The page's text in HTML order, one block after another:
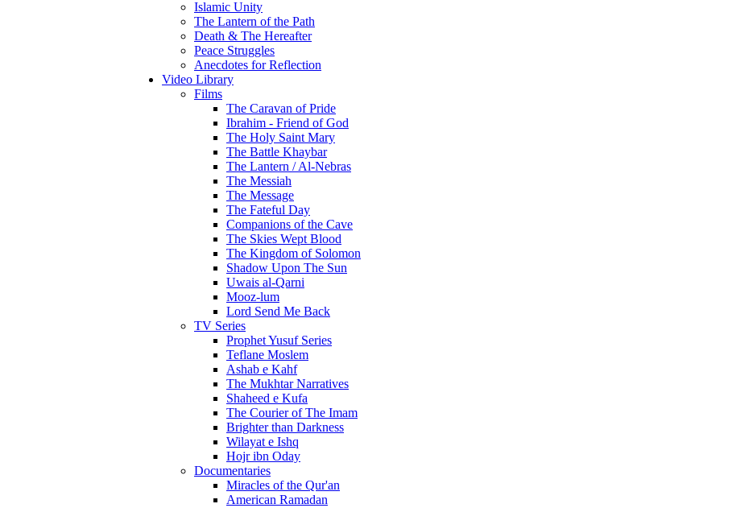
Islamic Unity
The Lantern of the Path
Death & The Hereafter
Peace Struggles
Anecdotes for Reflection
Video Library
Films
The Caravan of Pride
Ibrahim - Friend of God
The Holy Saint Mary
The Battle Khaybar
The Lantern / Al-Nebras
The Messiah
The Message
The Fateful Day
Companions of the Cave
The Skies Wept Blood
The Kingdom of Solomon
Shadow Upon The Sun
Uwais al-Qarni
Mooz-lum
Lord Send Me Back
TV Series
Prophet Yusuf Series
Teflane Moslem
Ashab e Kahf
The Mukhtar Narratives
Shaheed e Kufa
The Courier of The Imam
Brighter than Darkness
Wilayat e Ishq
Hojr ibn Oday
Documentaries
Miracles of the Qur'an
American Ramadan